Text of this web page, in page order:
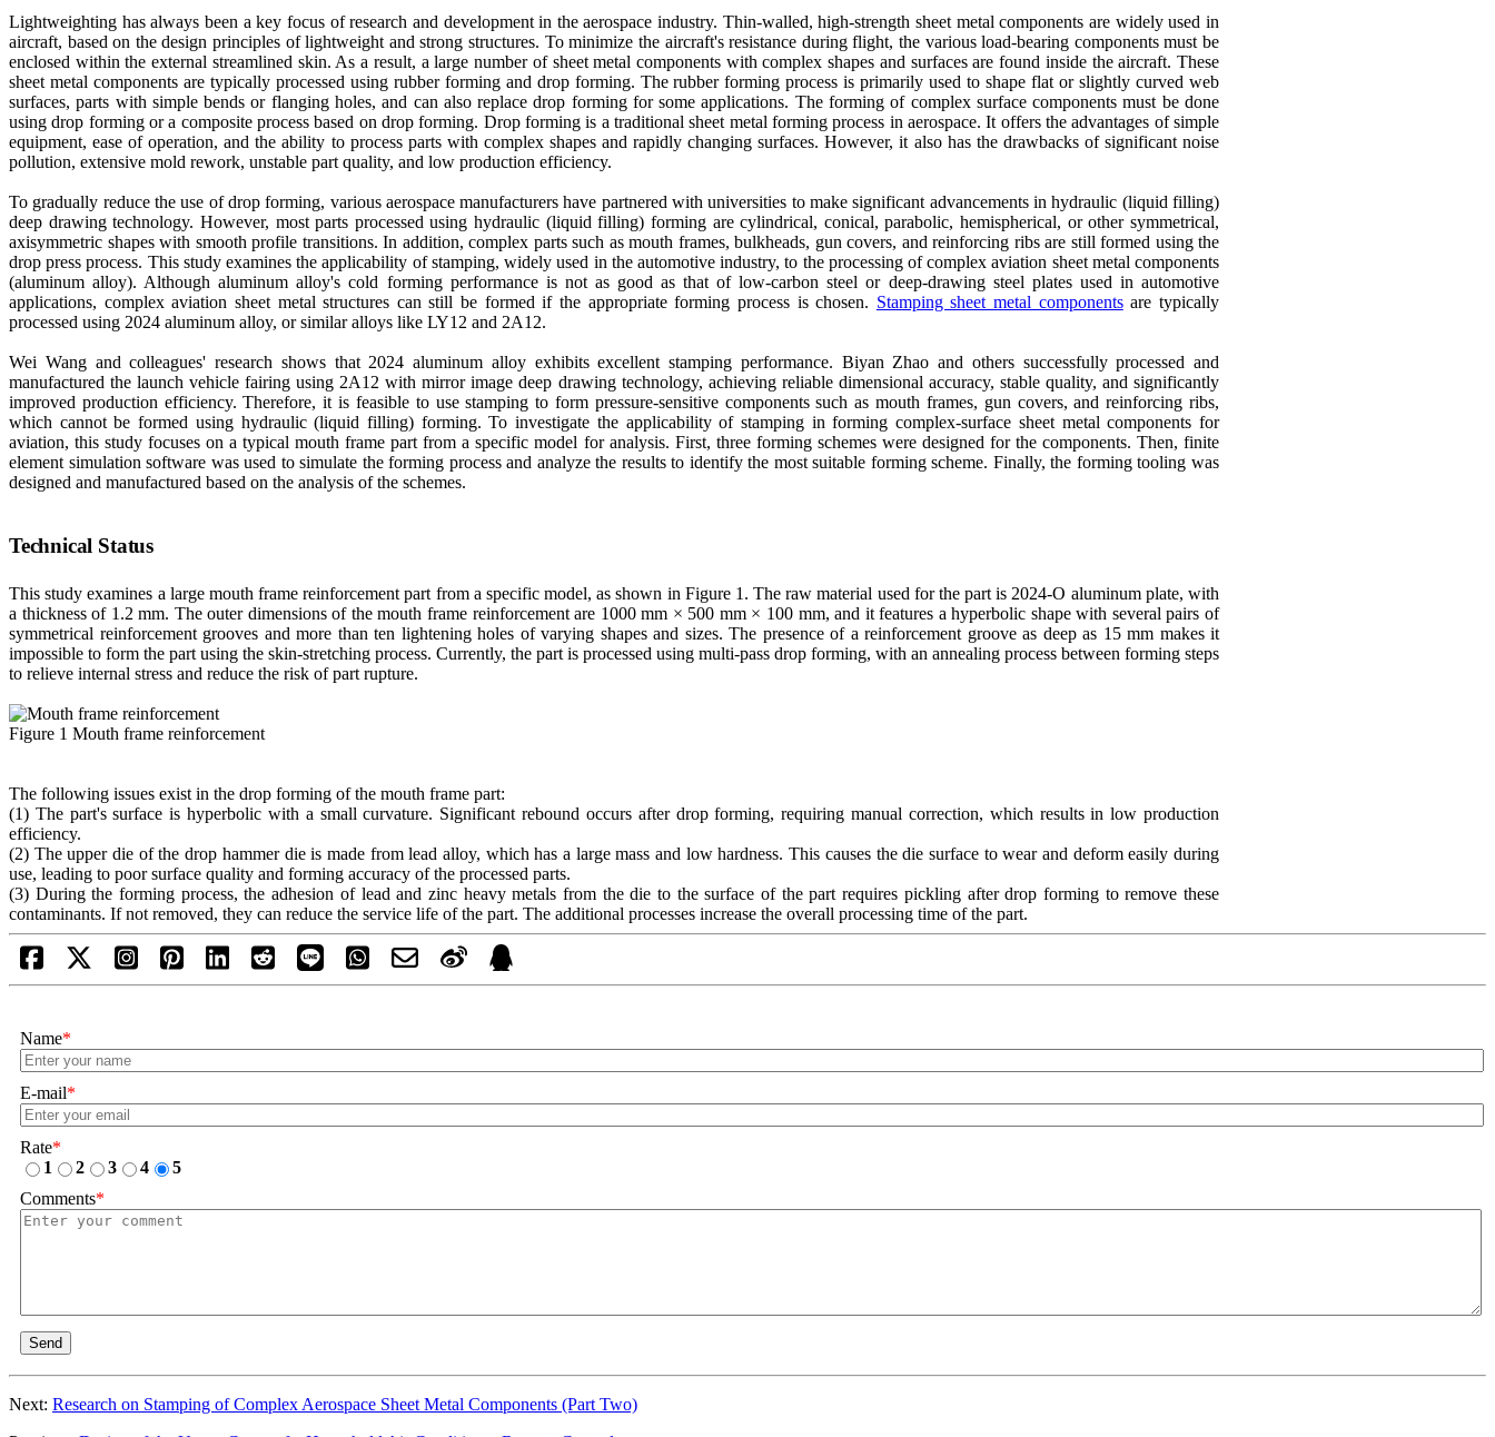
Lightweighting has always been a key focus of research and development in the aerospace industry. Thin-walled, high-strength sheet metal components are widely used in
aircraft, based on the design principles of lightweight and strong structures. To minimize the aircraft's resistance during flight, the various load-bearing components must be
enclosed within the external streamlined skin. As a result, a large number of sheet metal components with complex shapes and surfaces are found inside the aircraft. These
sheet metal components are typically processed using rubber forming and drop forming. The rubber forming process is primarily used to shape flat or slightly curved web
surfaces, parts with simple bends or flanging holes, and can also replace drop forming for some applications. The forming of complex surface components must be done
using drop forming or a composite process based on drop forming. Drop forming is a traditional sheet metal forming process in aerospace. It offers the advantages of simple
equipment, ease of operation, and the ability to process parts with complex shapes and rapidly changing surfaces. However, it also has the drawbacks of significant noise
pollution, extensive mold rework, unstable part quality, and low production efficiency.
To gradually reduce the use of drop forming, various aerospace manufacturers have partnered with universities to make significant advancements in hydraulic (liquid filling)
deep drawing technology. However, most parts processed using hydraulic (liquid filling) forming are cylindrical, conical, parabolic, hemispherical, or other symmetrical,
axisymmetric shapes with smooth profile transitions. In addition, complex parts such as mouth frames, bulkheads, gun covers, and reinforcing ribs are still formed using the
drop press process. This study examines the applicability of stamping, widely used in the automotive industry, to the processing of complex aviation sheet metal components
(aluminum alloy). Although aluminum alloy's cold forming performance is not as good as that of low-carbon steel or deep-drawing steel plates used in automotive
applications, complex aviation sheet metal structures can still be formed if the appropriate forming process is chosen. Stamping sheet metal componentsare typically
processed using 2024 aluminum alloy, or similar alloys like LY12 and 2A12.
Wei Wang and colleagues' research shows that 2024 aluminum alloy exhibits excellent stamping performance. Biyan Zhao and others successfully processed and
manufactured the launch vehicle fairing using 2A12 with mirror image deep drawing technology, achieving reliable dimensional accuracy, stable quality, and significantly
improved production efficiency. Therefore, it is feasible to use stamping to form pressure-sensitive components such as mouth frames, gun covers, and reinforcing ribs,
which cannot be formed using hydraulic (liquid filling) forming. To investigate the applicability of stamping in forming complex-surface sheet metal components for
aviation, this study focuses on a typical mouth frame part from a specific model for analysis. First, three forming schemes were designed for the components. Then, finite
element simulation software was used to simulate the forming process and analyze the results to identify the most suitable forming scheme. Finally, the forming tooling was
designed and manufactured based on the analysis of the schemes.
Technical Status
This study examines a large mouth frame reinforcement part from a specific model, as shown in Figure 1. The raw material used for the part is 2024-O aluminum plate, with
a thickness of 1.2 mm. The outer dimensions of the mouth frame reinforcement are 1000 mm × 500 mm × 100 mm, and it features a hyperbolic shape with several pairs of
symmetrical reinforcement grooves and more than ten lightening holes of varying shapes and sizes. The presence of a reinforcement groove as deep as 15 mm makes it
impossible to form the part using the skin-stretching process. Currently, the part is processed using multi-pass drop forming, with an annealing process between forming steps
to relieve internal stress and reduce the risk of part rupture.
Figure 1 Mouth frame reinforcement
The following issues exist in the drop forming of the mouth frame part:
(1) The part's surface is hyperbolic with a small curvature. Significant rebound occurs after drop forming, requiring manual correction, which results in low production
efficiency.
(2) The upper die of the drop hammer die is made from lead alloy, which has a large mass and low hardness. This causes the die surface to wear and deform easily during
use, leading to poor surface quality and forming accuracy of the processed parts.
(3) During the forming process, the adhesion of lead and zinc heavy metals from the die to the surface of the part requires pickling after drop forming to remove these
contaminants. If not removed, they can reduce the service life of the part. The additional processes increase the overall processing time of the part.
Name*
E-mail*
Rate*
1
2 3 4
5
Comments*
Send
Next: Research on Stamping of Complex Aerospace Sheet Metal Components (Part Two)